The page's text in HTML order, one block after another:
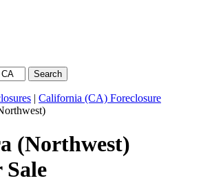
Search
| California (CA) Foreclosure
(Northwest)
Sale